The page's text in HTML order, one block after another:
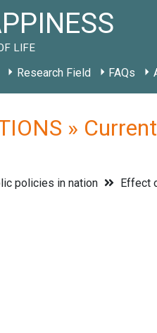
LIFE
Research Field FAQs
»
policies in nation
Effect